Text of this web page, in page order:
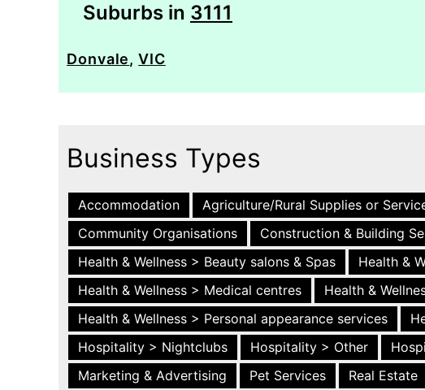
Suburbs in 3111
Donvale,VIC
Business Types
Accommodation Agriculture/Rural Supplies or
Community Organisations
Construction & Building
Health & Wellness > Beauty salons & Spas
Health &
Health & Wellness > Medical centres
Health &
Health & Wellness > Personal appearance services
Hospitality > Nightclubs
Hospitality > Other
Marketing & Advertising
Pet Services Real Estate